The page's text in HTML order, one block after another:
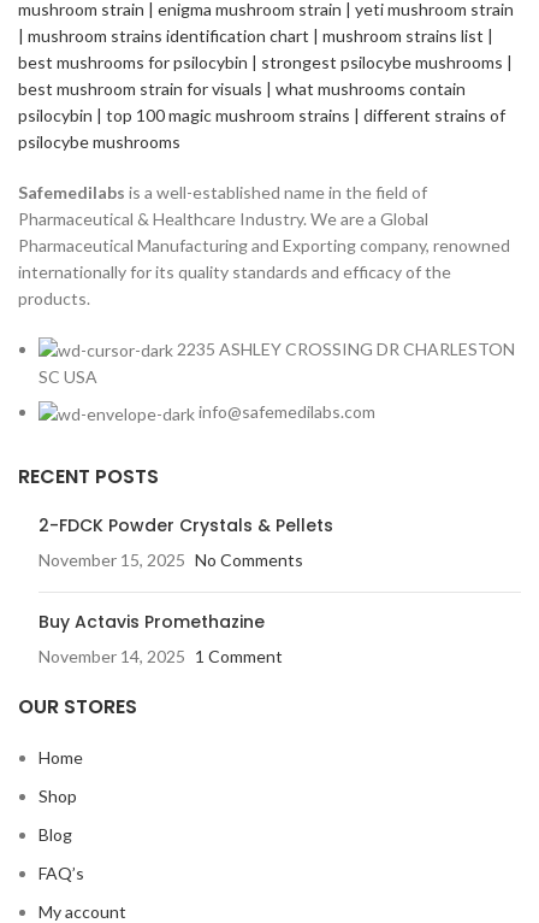
Safemedilabs is a well-established name in the field of
Pharmaceutical & Healthcare Industry. We are a Global
Pharmaceutical Manufacturing and Exporting company, renowned
internationally for its quality standards and efficacy of the
products.
2235 ASHLEY CROSSING DR CHARLESTON
SC USA
info@safemedilabs.com
RECENT POSTS
2-FDCK Powder Crystals & Pellets
November 15, 2025 No Comments
Buy Actavis Promethazine
November 14, 2025 1 Comment
OUR STORES
Home
Shop
Blog
FAQ’s
My account